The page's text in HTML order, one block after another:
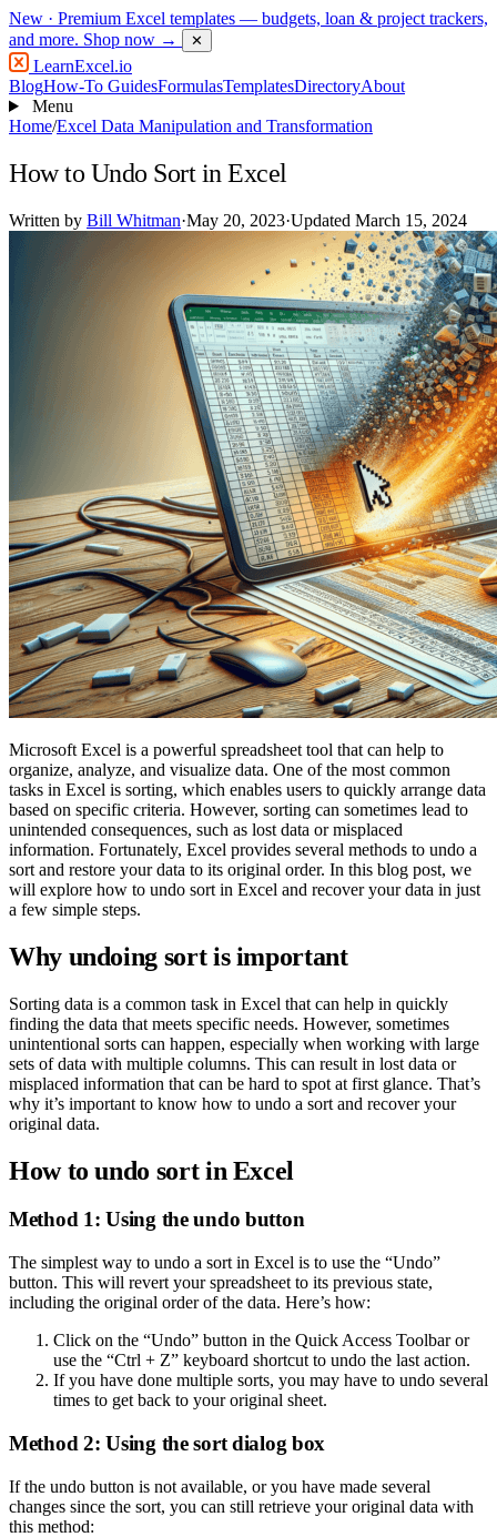
New · Premium Excel templates — budgets, loan & project trackers,
and more. Shop now → ✕
LearnExcel.io
BlogHow-To GuidesFormulasTemplatesDirectoryAbout
Menu
Home/Excel Data Manipulation and Transformation
How to Undo Sort in Excel
Written by Bill Whitman·May 20, 2023·Updated March 15, 2024
Microsoft Excel is a powerful spreadsheet tool that can help to
organize, analyze, and visualize data. One of the most common
tasks in Excel is sorting, which enables users to quickly arrange data
based on specific criteria. However, sorting can sometimes lead to
unintended consequences, such as lost data or misplaced
information. Fortunately, Excel provides several methods to undo a
sort and restore your data to its original order. In this blog post, we
will explore how to undo sort in Excel and recover your data in just
a few simple steps.
Why undoing sort is important
Sorting data is a common task in Excel that can help in quickly
finding the data that meets specific needs. However, sometimes
unintentional sorts can happen, especially when working with large
sets of data with multiple columns. This can result in lost data or
misplaced information that can be hard to spot at first glance. That’s
why it’s important to know how to undo a sort and recover your
original data.
How to undo sort in Excel
Method 1: Using the undo button
The simplest way to undo a sort in Excel is to use the “Undo”
button. This will revert your spreadsheet to its previous state,
including the original order of the data. Here’s how:
Click on the “Undo” button in the Quick Access Toolbar or
use the “Ctrl + Z” keyboard shortcut to undo the last action.
If you have done multiple sorts, you may have to undo several
times to get back to your original sheet.
Method 2: Using the sort dialog box
If the undo button is not available, or you have made several
changes since the sort, you can still retrieve your original data with
this method: